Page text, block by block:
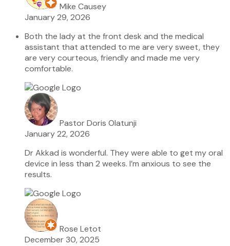
Mike Causey
January 29, 2026
Both the lady at the front desk and the medical
assistant that attended to me are very sweet, they
are very courteous, friendly and made me very
comfortable.
Pastor Doris Olatunji
January 22, 2026
Dr Akkad is wonderful. They were able to get my oral
device in less than 2 weeks. I’m anxious to see the
results.
Rose Letot
December 30, 2025